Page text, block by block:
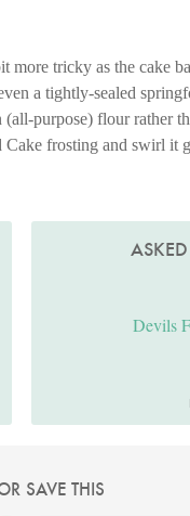
more tricky as the cake
a tightly-sealed
(all-purpose) flour rather
frosting and swirl it
Devils
SAVE THIS